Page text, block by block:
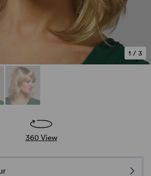
1 / 3
360 View